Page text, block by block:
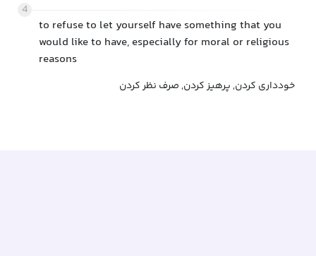
4
to refuse to let yourself have something that you
would like to have, especially for moral or religious
reasons
خودداری کردن, پرهیز کردن, صرف نظر کردن